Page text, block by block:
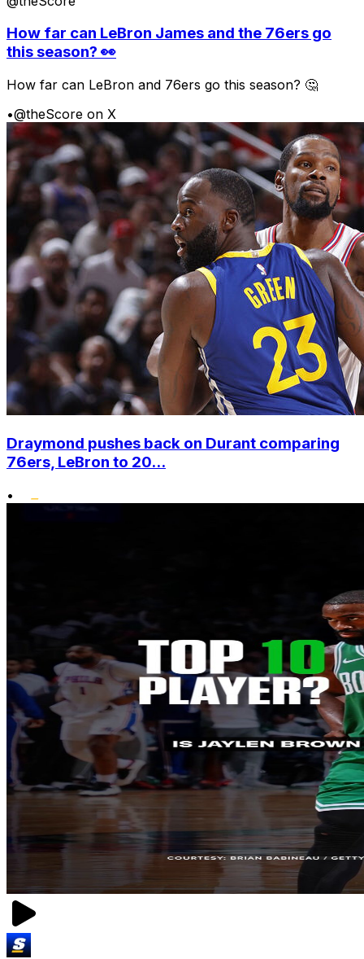
How far can LeBron James and the 76ers go
this season? 👀
How far can LeBron and 76ers go this season? 🤔
•@theScore on X
Draymond pushes back on Durant comparing
76ers, LeBron to 20...
•